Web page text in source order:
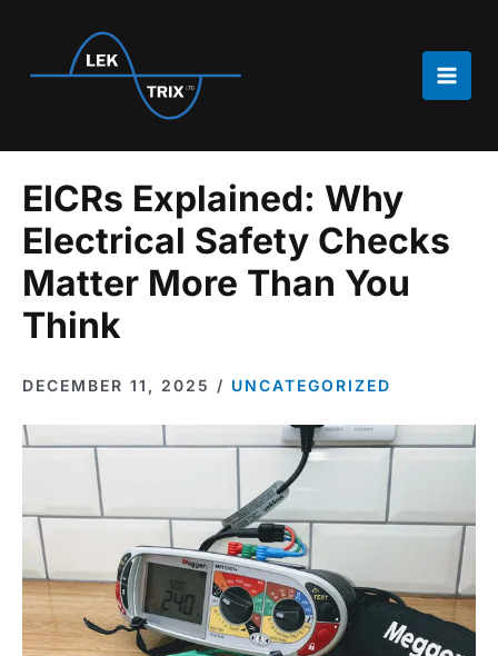
content
Main
EICRs Explained: Why
Electrical Safety Checks
Matter More Than You
Think
DECEMBER 11, 2025 / UNCATEGORIZED